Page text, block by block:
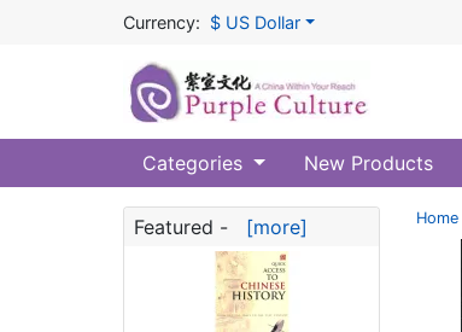
Currency: $ US Dollar
Categories New Products
Featured - [more] Home